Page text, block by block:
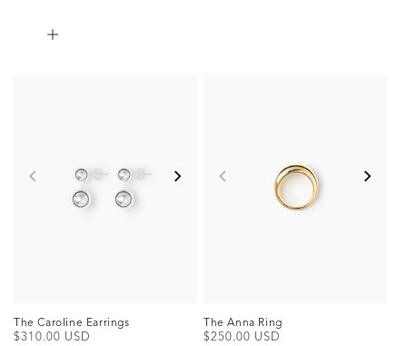
The Caroline Earrings
Regular
$310.00 USD
The Anna Ring
Regular
$250.00 USD